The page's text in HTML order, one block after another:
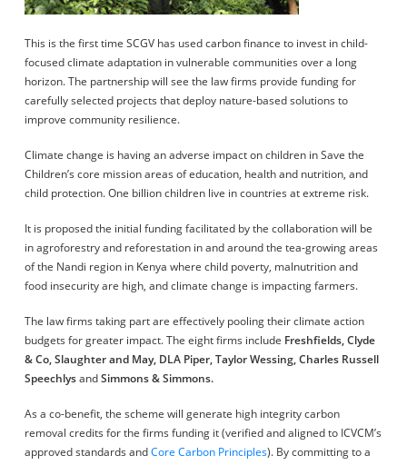
This is the first time SCGV has used carbon finance to invest in child-
focused climate adaptation in vulnerable communities over a long
horizon. The partnership will see the law firms provide funding for
carefully selected projects that deploy nature-based solutions to
improve community resilience.
Climate change is having an adverse impact on children in Save the
Children’s core mission areas of education, health and nutrition, and
child protection. One billion children live in countries at extreme risk.
It is proposed the initial funding facilitated by the collaboration will be
in agroforestry and reforestation in and around the tea-growing areas
of the Nandi region in Kenya where child poverty, malnutrition and
food insecurity are high, and climate change is impacting farmers.
The law firms taking part are effectively pooling their climate action
budgets for greater impact. The eight firms include Freshfields, Clyde
& Co, Slaughter and May, DLA Piper, Taylor Wessing, Charles Russell
SpeechlysandSimmons & Simmons.
As a co-benefit, the scheme will generate high integrity carbon
removal credits for the firms funding it (verified and aligned to ICVCM’s
approved standards andCore Carbon Principles). By committing to a